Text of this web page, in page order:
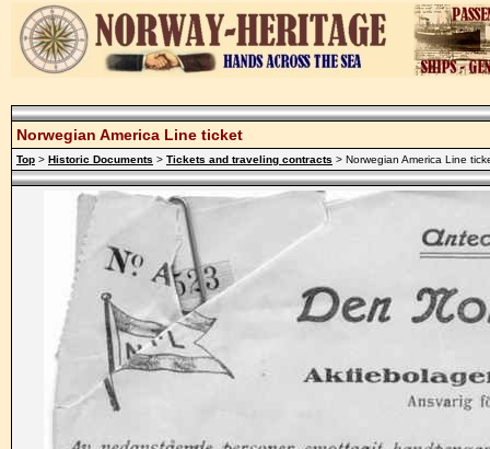
Norwegian America Line ticket
Top > Historic Documents > Tickets and traveling contracts > Norwegian America Line